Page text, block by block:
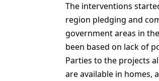
The interventions
region pledging and
government areas in
been based on lack of
Parties to the projects
are available in homes,